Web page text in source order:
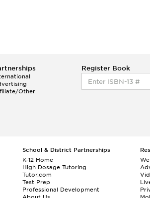
Other
Register Book
School & District Partnerships
K-12 Home
High Dosage Tutoring
Tutor.com
Test Prep
Professional Development